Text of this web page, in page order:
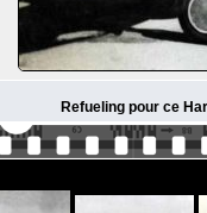
Refueling pour ce